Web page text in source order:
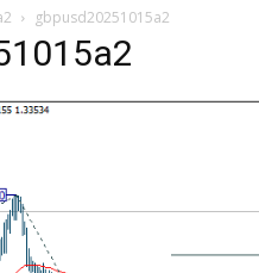
gbpusd20251015a2